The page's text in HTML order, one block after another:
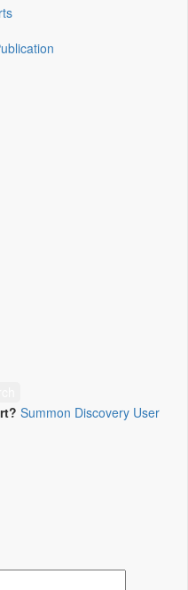
Summon Discovery User